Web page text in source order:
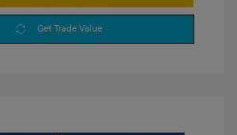
Get Trade Value